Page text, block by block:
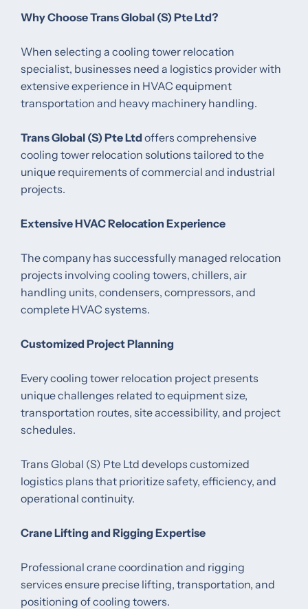
Why Choose Trans Global (S) Pte Ltd?
When selecting a cooling tower relocation
specialist, businesses need a logistics provider with
extensive experience in HVAC equipment
transportation and heavy machinery handling.
Trans Global (S) Pte Ltd offers comprehensive
cooling tower relocation solutions tailored to the
unique requirements of commercial and industrial
projects.
Extensive HVAC Relocation Experience
The company has successfully managed relocation
projects involving cooling towers, chillers, air
handling units, condensers, compressors, and
complete HVAC systems.
Customized Project Planning
Every cooling tower relocation project presents
unique challenges related to equipment size,
transportation routes, site accessibility, and project
schedules.
Trans Global (S) Pte Ltd develops customized
logistics plans that prioritize safety, efficiency, and
operational continuity.
Crane Lifting and Rigging Expertise
Professional crane coordination and rigging
services ensure precise lifting, transportation, and
positioning of cooling towers.